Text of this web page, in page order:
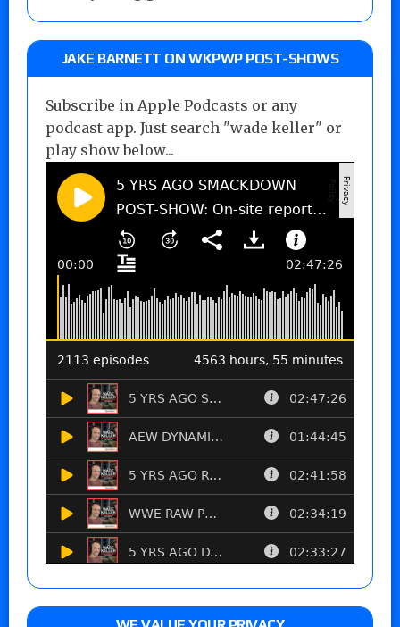
JAKE BARNETT ON WKPWP POST-SHOWS
Subscribe in Apple Podcasts or any
podcast app. Just search "wade keller" or
play show below...